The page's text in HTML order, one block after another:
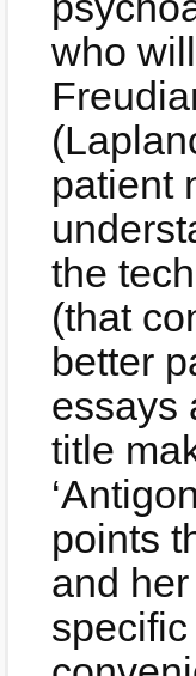
who
patient
the
(that
better
essays
title
points
and